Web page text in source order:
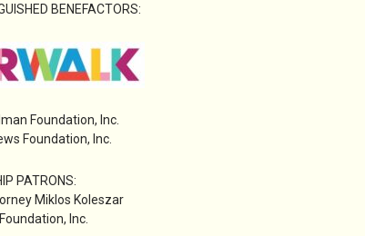
BENEFACTORS:
Foundation, Inc.
Foundation, Inc.
PATRONS:
Miklos Koleszar
Inc.